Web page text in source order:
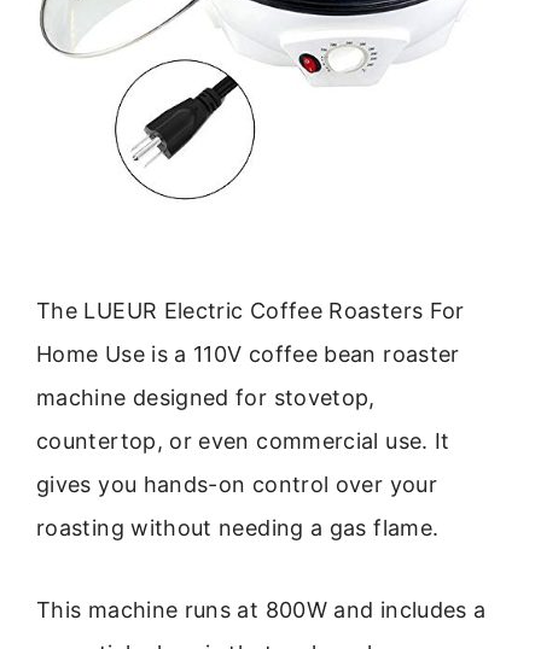
The LUEUR Electric Coffee Roasters For
Home Use is a 110V coffee bean roaster
machine designed for stovetop,
countertop, or even commercial use. It
gives you hands-on control over your
roasting without needing a gas flame.
This machine runs at 800W and includes a